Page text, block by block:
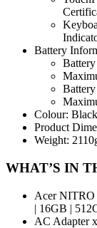
Battery
Colour: Black
Product
Weight:
WHAT’S IN
Acer NITRO
| 16GB |
AC Adapter